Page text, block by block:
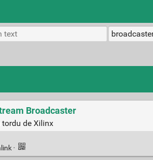
Broadcaster
de Xilinx
·